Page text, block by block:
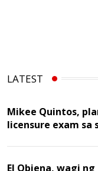
LATEST
Mikee Quintos,
licensure exam sa
EJ Obiena, wagi